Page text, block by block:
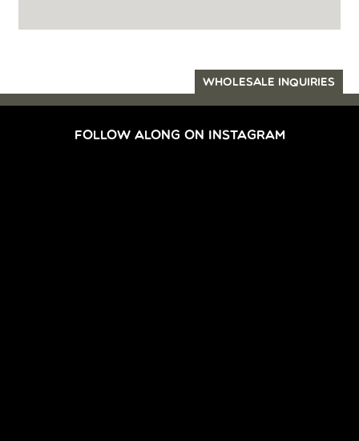
WHOLESALE INQUIRIES
FOLLOW ALONG ON INSTAGRAM